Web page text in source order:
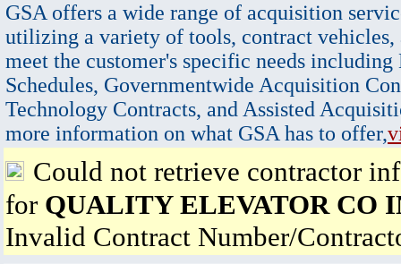
GSA offers a wide range of acquisition
utilizing a variety of tools, contract vehicles,
meet the customer's specific needs
Schedules, Governmentwide Acquisition
Technology Contracts, and Assisted
more information on what GSA has to offer,
Could not retrieve contractor
for QUALITY ELEVATOR CO
Invalid Contract Number/